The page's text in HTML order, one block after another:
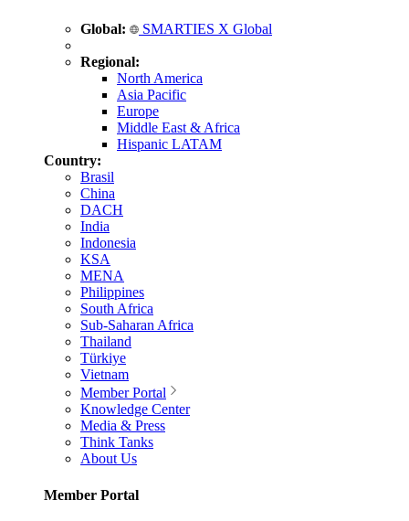
Global: SMARTIES X Global
Regional:
North America
Asia Pacific
Europe
Middle East & Africa
Hispanic LATAM
Country:
Brasil
China
DACH
India
Indonesia
KSA
MENA
Philippines
South Africa
Sub-Saharan Africa
Thailand
Türkiye
Vietnam
Member Portal
Knowledge Center
Media & Press
Think Tanks
About Us
Member Portal